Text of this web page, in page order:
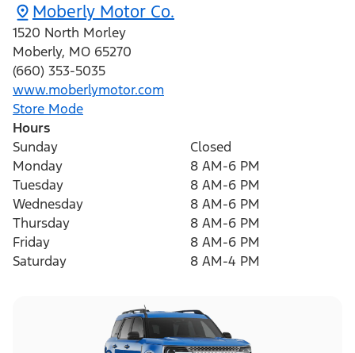
Moberly Motor Co.
1520 North Morley
Moberly, MO 65270
(660) 353-5035
www.moberlymotor.com
Store Mode
Hours
Sunday
Closed
Monday
8 AM-6 PM
Tuesday
8 AM-6 PM
Wednesday
8 AM-6 PM
Thursday
8 AM-6 PM
Friday
8 AM-6 PM
Saturday
8 AM-4 PM